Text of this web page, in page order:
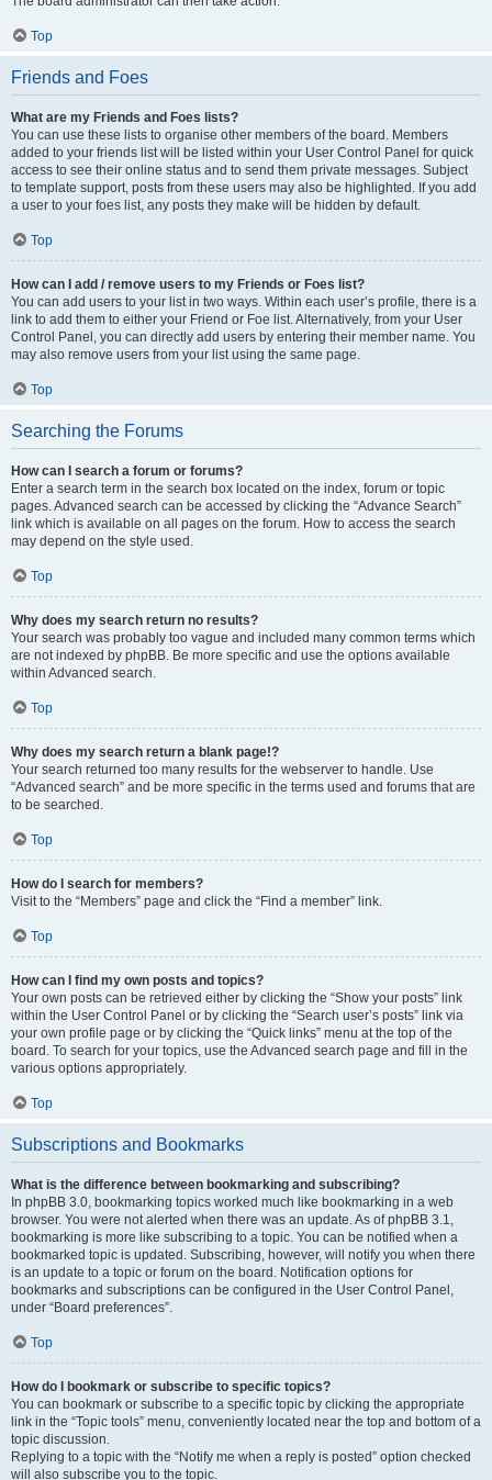
Top
Friends and Foes
What are my Friends and Foes lists?
You can use these lists to organise other members of the board. Members
added to your friends list will be listed within your User Control Panel for quick
access to see their online status and to send them private messages. Subject
to template support, posts from these users may also be highlighted. If you add
a user to your foes list, any posts they make will be hidden by default.
Top
How can I add / remove users to my Friends or Foes list?
You can add users to your list in two ways. Within each user’s profile, there is a
link to add them to either your Friend or Foe list. Alternatively, from your User
Control Panel, you can directly add users by entering their member name. You
may also remove users from your list using the same page.
Top
Searching the Forums
How can I search a forum or forums?
Enter a search term in the search box located on the index, forum or topic
pages. Advanced search can be accessed by clicking the “Advance Search”
link which is available on all pages on the forum. How to access the search
may depend on the style used.
Top
Why does my search return no results?
Your search was probably too vague and included many common terms which
are not indexed by phpBB. Be more specific and use the options available
within Advanced search.
Top
Why does my search return a blank page!?
Your search returned too many results for the webserver to handle. Use
“Advanced search” and be more specific in the terms used and forums that are
to be searched.
Top
How do I search for members?
Visit to the “Members” page and click the “Find a member” link.
Top
How can I find my own posts and topics?
Your own posts can be retrieved either by clicking the “Show your posts” link
within the User Control Panel or by clicking the “Search user’s posts” link via
your own profile page or by clicking the “Quick links” menu at the top of the
board. To search for your topics, use the Advanced search page and fill in the
various options appropriately.
Top
Subscriptions and Bookmarks
What is the difference between bookmarking and subscribing?
In phpBB 3.0, bookmarking topics worked much like bookmarking in a web
browser. You were not alerted when there was an update. As of phpBB 3.1,
bookmarking is more like subscribing to a topic. You can be notified when a
bookmarked topic is updated. Subscribing, however, will notify you when there
is an update to a topic or forum on the board. Notification options for
bookmarks and subscriptions can be configured in the User Control Panel,
under “Board preferences”.
Top
How do I bookmark or subscribe to specific topics?
You can bookmark or subscribe to a specific topic by clicking the appropriate
link in the “Topic tools” menu, conveniently located near the top and bottom of a
topic discussion.
Replying to a topic with the “Notify me when a reply is posted” option checked
will also subscribe you to the topic.